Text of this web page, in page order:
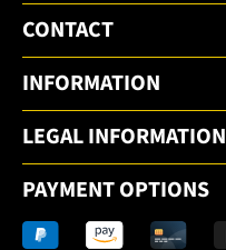
CONTACT
INFORMATION
LEGAL INFORMATION
PAYMENT OPTIONS